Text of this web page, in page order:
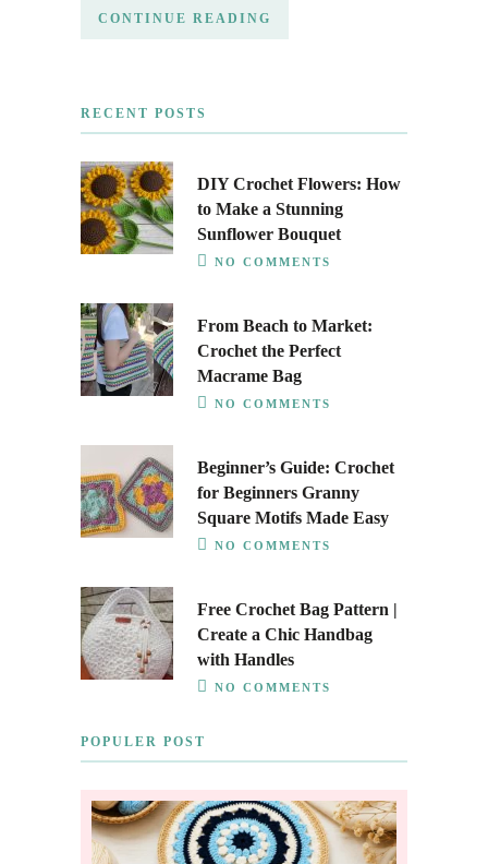
CONTINUE READING
RECENT POSTS
DIY Crochet Flowers: How
to Make a Stunning
Sunflower Bouquet
NO COMMENTS
From Beach to Market:
Crochet the Perfect
Macrame Bag
NO COMMENTS
Beginner’s Guide: Crochet
for Beginners Granny
Square Motifs Made Easy
NO COMMENTS
Free Crochet Bag Pattern |
Create a Chic Handbag
with Handles
NO COMMENTS
POPULER POST